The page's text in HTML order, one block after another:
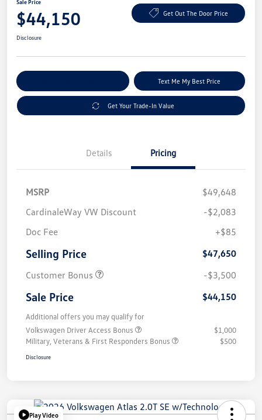
Sale Price
$44,150 Get Out The Door Price
Disclosure
Text Me My Best Price
Get Your Trade-In Value
Details Pricing
MSRP
$49,648
CardinaleWay VW Discount
-$2,083
Doc Fee
+$85
Selling Price
$47,650
Customer Bonus
-$3,500
Sale Price $44,150
Additional offers you may qualify for
Volkswagen Driver Access Bonus
$1,000
Military, Veterans & First Responders Bonus
$500
Disclosure
Play Video